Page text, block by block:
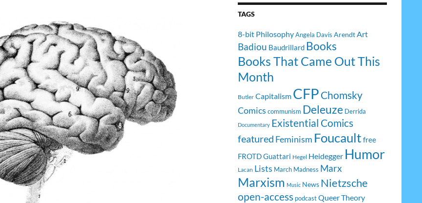
TAGS
8-bit PhilosophyAngela Davis ArendtArt
Badiou Baudrillard Books
Books That Came Out This
Month
Butler Capitalism CFP Chomsky
Comics communism Deleuze Derrida
Documentary Existential Comics
featured Feminism Foucault free
FROTDGuattari Hegel Heidegger Humor
Lacan Lists March Madness Marx
Marxism Music News Nietzsche
open-access podcast Queer Theory